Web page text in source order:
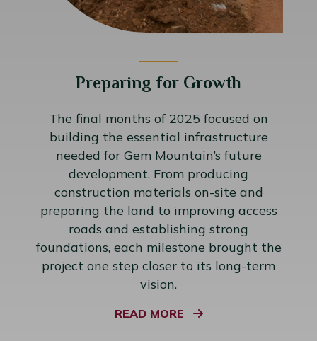
Preparing for Growth
The final months of 2025 focused on
building the essential infrastructure
needed for Gem Mountain’s future
development. From producing
construction materials on-site and
preparing the land to improving access
roads and establishing strong
foundations, each milestone brought the
project one step closer to its long-term
vision.
READ MORE